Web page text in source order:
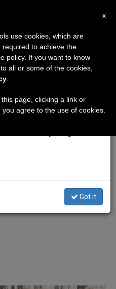
×
7 we will take our
of the summer
is generated and
Got it
x
use cookies, which are
required to achieve the
policy. If you want to know
all or some of the cookies,
page, clicking a link or
agree to the use of cookies.